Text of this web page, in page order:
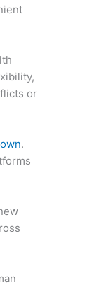
or
.